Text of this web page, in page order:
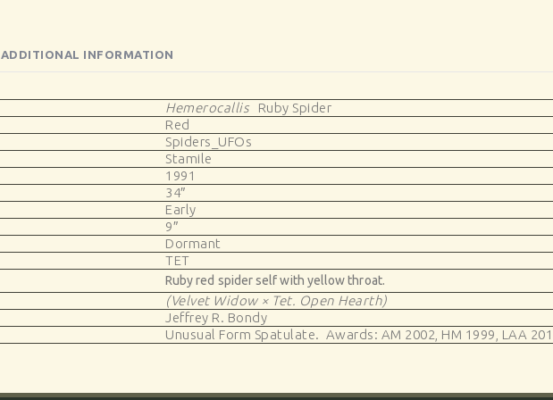
ADDITIONAL INFORMATION
Hemerocallis
Ruby Spider
Red
Spiders_UFOs
Stamile
1991
34″
Early
9″
Dormant
TET
Ruby red spider self with yellow throat.
(Velvet Widow × Tet. Open Hearth)
Jeffrey R. Bondy
Unusual Form Spatulate. Awards: AM 2002, HM 1999, LAA